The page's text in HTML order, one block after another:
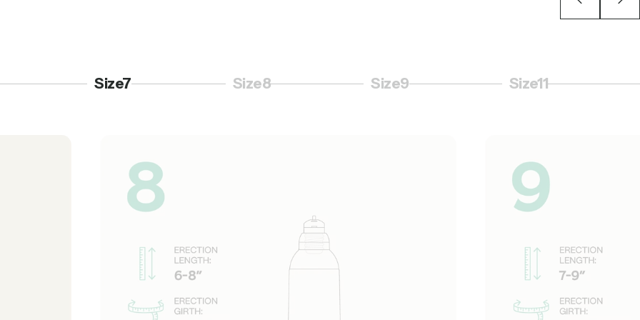
Page 4
Size7
Page 5
Size8
Page 6
Size9
Page 7
Size11